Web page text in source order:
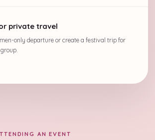
private travel
only departure or create a festival trip for
AN EVENT